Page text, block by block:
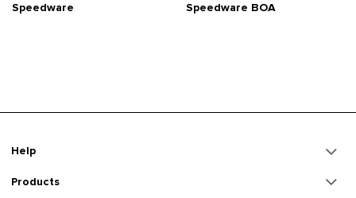
Speedware Speedware BOA
Help
Products